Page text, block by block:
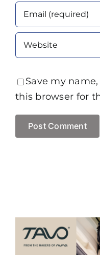
Save my
this browser for